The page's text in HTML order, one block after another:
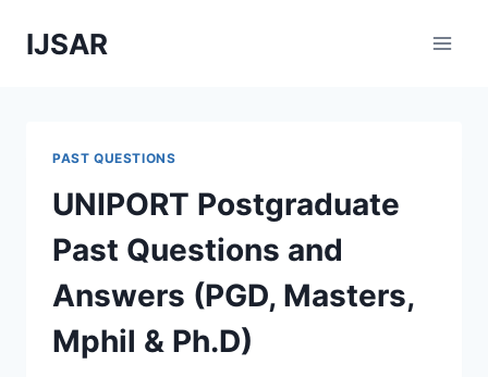
IJSAR
PAST QUESTIONS
UNIPORT Postgraduate
Past Questions and
Answers (PGD, Masters,
Mphil & Ph.D)